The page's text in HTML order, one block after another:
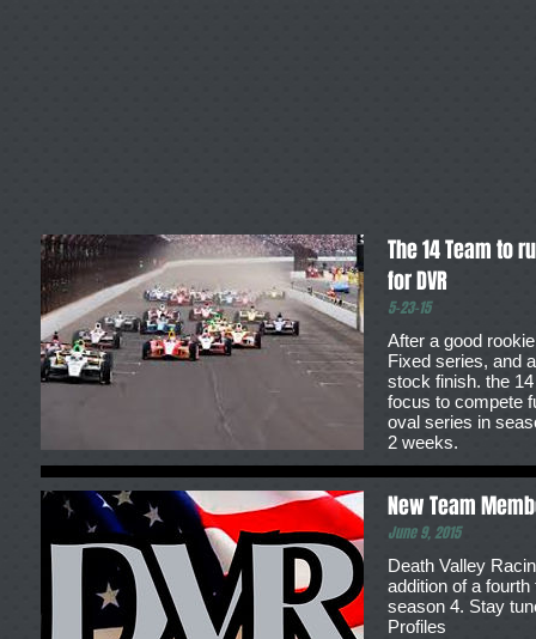
The 14 Team to
for DVR
5-23-15
After a good
Fixed series, and
stock finish. the
focus to compete
oval series in
2 weeks.
New Team
June 9, 2015
Death Valley
addition of a
season 4. Stay
Profiles